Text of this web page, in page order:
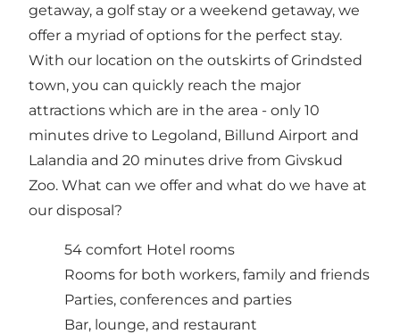
getaway, a golf stay or a weekend getaway, we
offer a myriad of options for the perfect stay.
With our location on the outskirts of Grindsted
town, you can quickly reach the major
attractions which are in the area - only 10
minutes drive to Legoland, Billund Airport and
Lalandia and 20 minutes drive from Givskud
Zoo. What can we offer and what do we have at
our disposal?
54 comfort Hotel rooms
Rooms for both workers, family and friends
Parties, conferences and parties
Bar, lounge, and restaurant